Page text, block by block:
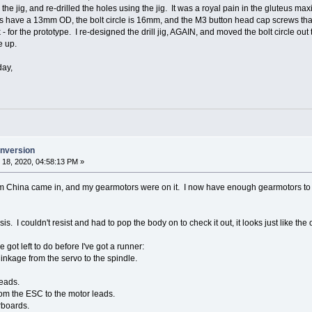
jig, and re-drilled the holes using the jig. It was a royal pain in the gluteus
have a 13mm OD, the bolt circle is 16mm, and the M3 button head cap screws
for the prototype. I re-designed the drill jig, AGAIN, and moved the bolt circle
up.
2020, 04:58:13 PM »
China came in, and my gearmotors were on it. I now have enough gearmotors
I couldn't resist and had to pop the body on to check it out, it looks just like
got left to do before I've got a runner:
from the servo to the spindle.
the ESC to the motor leads.